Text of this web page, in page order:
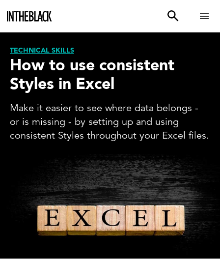
TECHNICAL SKILLS
How to use consistent
Styles in Excel
Make it easier to see where data belongs -
or is missing - by setting up and using
consistent Styles throughout your Excel files.